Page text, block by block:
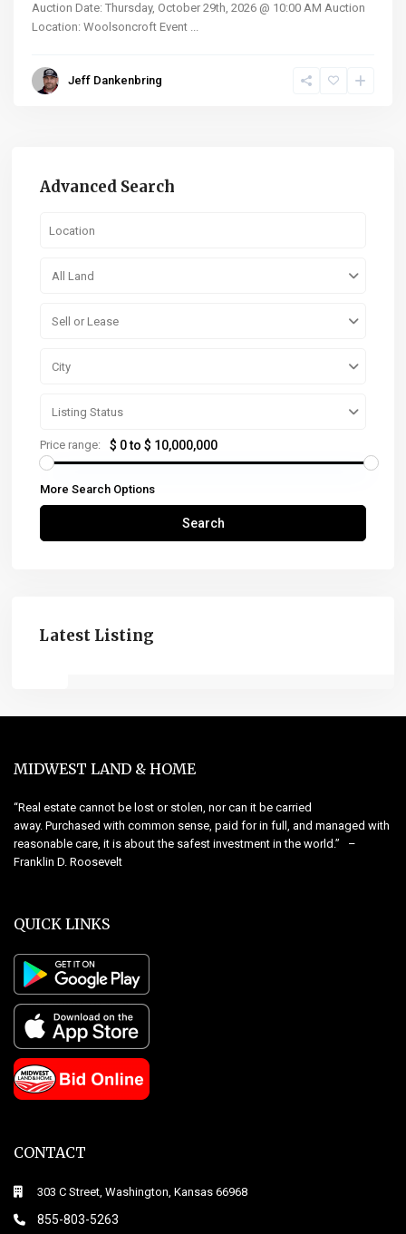
Auction Date: Thursday, October 29th, 2026 @ 10:00 AM Auction
Location: Woolsoncroft Event ...
Jeff Dankenbring
Advanced Search
All Land
Sell or Lease
City
Listing Status
Price range: $ 0 to $ 10,000,000
More Search Options
Search
Latest Listing
MIDWEST LAND & HOME
“Real estate cannot be lost or stolen, nor can it be carried
away. Purchased with common sense, paid for in full, and managed with
reasonable care, it is about the safest investment in the world.” –
Franklin D. Roosevelt
QUICK LINKS
CONTACT
303 C Street, Washington, Kansas 66968
855-803-5263